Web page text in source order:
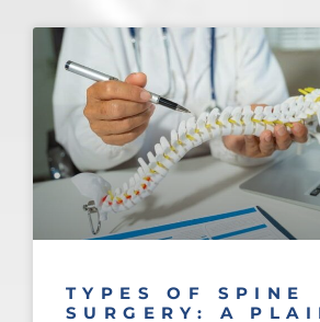
TYPES OF SPINE
SURGERY: A